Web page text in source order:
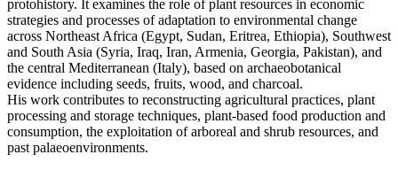
protohistory. It examines the role of plant resources in economic
strategies and processes of adaptation to environmental change
across Northeast Africa (Egypt, Sudan, Eritrea, Ethiopia), Southwest
and South Asia (Syria, Iraq, Iran, Armenia, Georgia, Pakistan), and
the central Mediterranean (Italy), based on archaeobotanical
evidence including seeds, fruits, wood, and charcoal.
His work contributes to reconstructing agricultural practices, plant
processing and storage techniques, plant-based food production and
consumption, the exploitation of arboreal and shrub resources, and
past palaeoenvironments.